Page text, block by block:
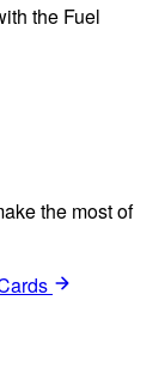
the Fuel
the most of